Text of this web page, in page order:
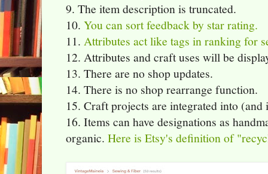
9. The item description is truncated.
10. You can sort feedback by star rating.
11. Attributes act like tags in ranking for
12. Attributes and craft uses will be
13. There are no shop updates.
14. There is no shop rearrange function.
15. Craft projects are integrated into
16. Items can have designations as
organic. Here is Etsy's definition of